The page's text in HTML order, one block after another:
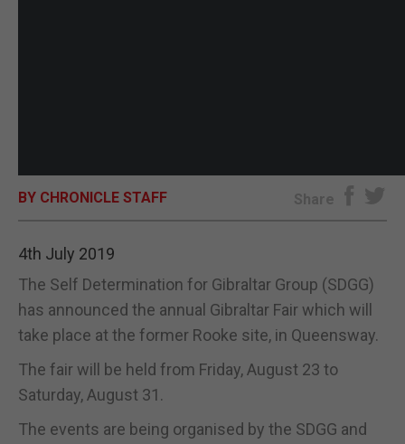
BY CHRONICLE STAFF Share
4th July 2019
The Self Determination for Gibraltar Group (SDGG)
has announced the annual Gibraltar Fair which will
take place at the former Rooke site, in Queensway.
The fair will be held from Friday, August 23 to
Saturday, August 31.
The events are being organised by the SDGG and